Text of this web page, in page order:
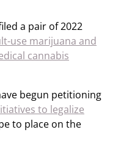
a pair of 2022
use marijuana and
cannabis
begun petitioning
to legalize
to place on the